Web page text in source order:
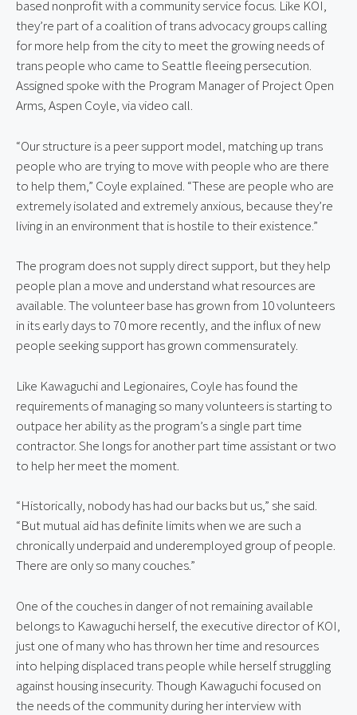
based nonprofit with a community service focus. Like KOI,
they’re part of a coalition of trans advocacy groups calling
for more help from the city to meet the growing needs of
trans people who came to Seattle fleeing persecution.
Assigned spoke with the Program Manager of Project Open
Arms, Aspen Coyle, via video call.
“Our structure is a peer support model, matching up trans
people who are trying to move with people who are there
to help them,” Coyle explained. “These are people who are
extremely isolated and extremely anxious, because they’re
living in an environment that is hostile to their existence.”
The program does not supply direct support, but they help
people plan a move and understand what resources are
available. The volunteer base has grown from 10 volunteers
in its early days to 70 more recently, and the influx of new
people seeking support has grown commensurately.
Like Kawaguchi and Legionaires, Coyle has found the
requirements of managing so many volunteers is starting to
outpace her ability as the program’s a single part time
contractor. She longs for another part time assistant or two
to help her meet the moment.
“Historically, nobody has had our backs but us,” she said.
“But mutual aid has definite limits when we are such a
chronically underpaid and underemployed group of people.
There are only so many couches.”
One of the couches in danger of not remaining available
belongs to Kawaguchi herself, the executive director of KOI,
just one of many who has thrown her time and resources
into helping displaced trans people while herself struggling
against housing insecurity. Though Kawaguchi focused on
the needs of the community during her interview with